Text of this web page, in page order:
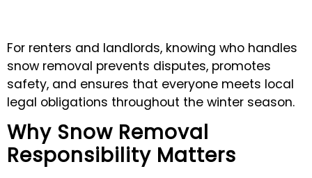
For renters and landlords, knowing who handles
snow removal prevents disputes, promotes
safety, and ensures that everyone meets local
legal obligations throughout the winter season.
Why Snow Removal
Responsibility Matters